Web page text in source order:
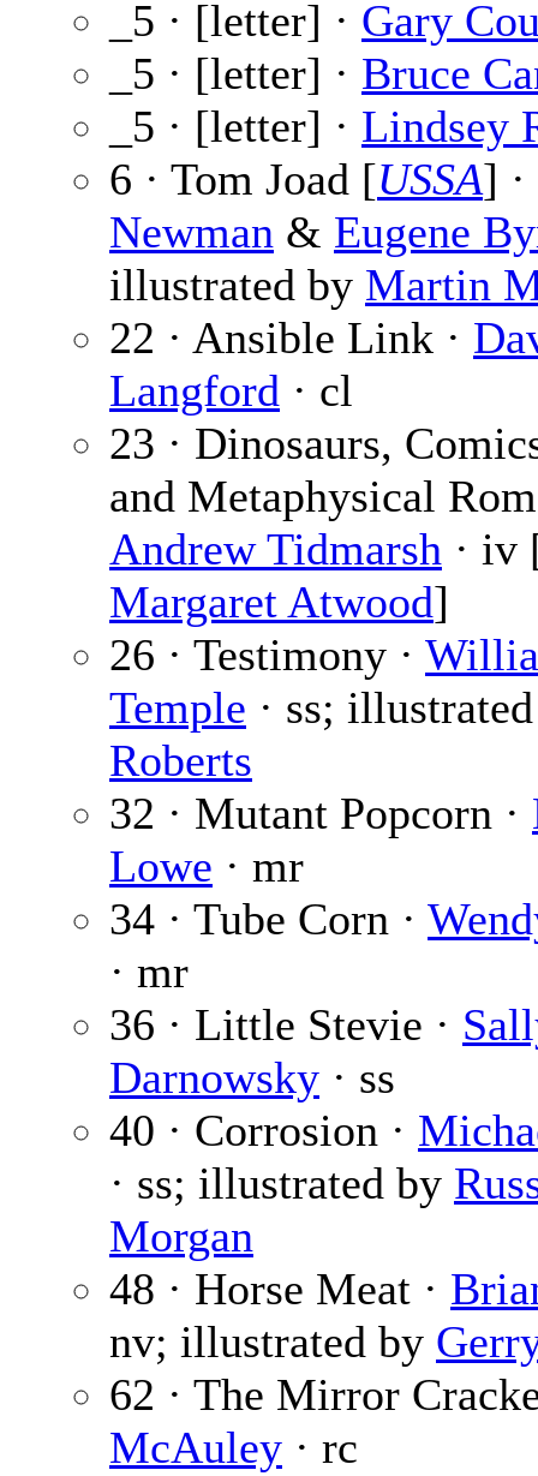
_5 · [letter] · Gary
_5 · [letter] · Bruce
_5 · [letter] · Lindsey
6 · Tom Joad [USSA] ·
Newman & Eugene
illustrated by Martin
22 · Ansible Link ·
Langford · cl
23 · Dinosaurs,
and Metaphysical
Andrew Tidmarsh · iv
Margaret Atwood]
26 · Testimony ·
Temple · ss;
Roberts
32 · Mutant Popcorn ·
Lowe · mr
34 · Tube Corn ·
· mr
36 · Little Stevie ·
Darnowsky · ss
40 · Corrosion ·
· ss; illustrated by
Morgan
48 · Horse Meat ·
nv; illustrated by
62 · The Mirror
McAuley · rc